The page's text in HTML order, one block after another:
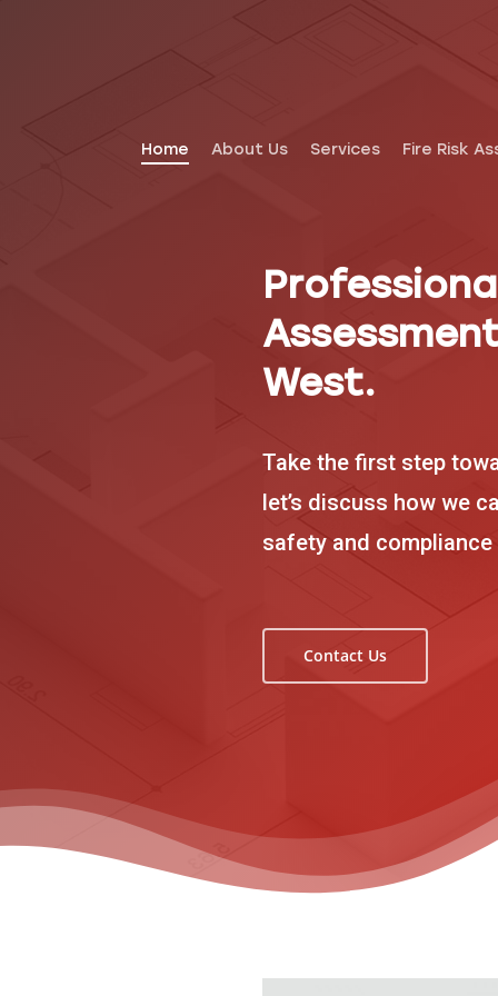
Home About Us Services Fire Risk
West.
Take the first step
let’s discuss how we
safety and
Contact Us